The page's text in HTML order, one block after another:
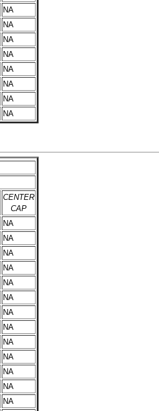
NA
NA
NA
NA
NA
NA
NA
NA
CENTER
CAP
NA
NA
NA
NA
NA
NA
NA
NA
NA
NA
NA
NA
NA